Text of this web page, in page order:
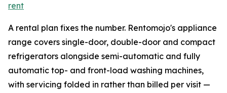
rent
A rental plan fixes the number. Rentomojo's appliance
range covers single-door, double-door and compact
refrigerators alongside semi-automatic and fully
automatic top- and front-load washing machines,
with servicing folded in rather than billed per visit —